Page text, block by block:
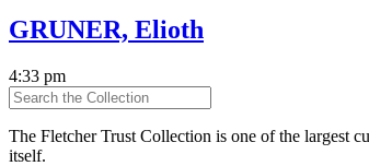
GRUNER, Elioth
4:33 pm
The Fletcher Trust Collection is one of the largest
itself.